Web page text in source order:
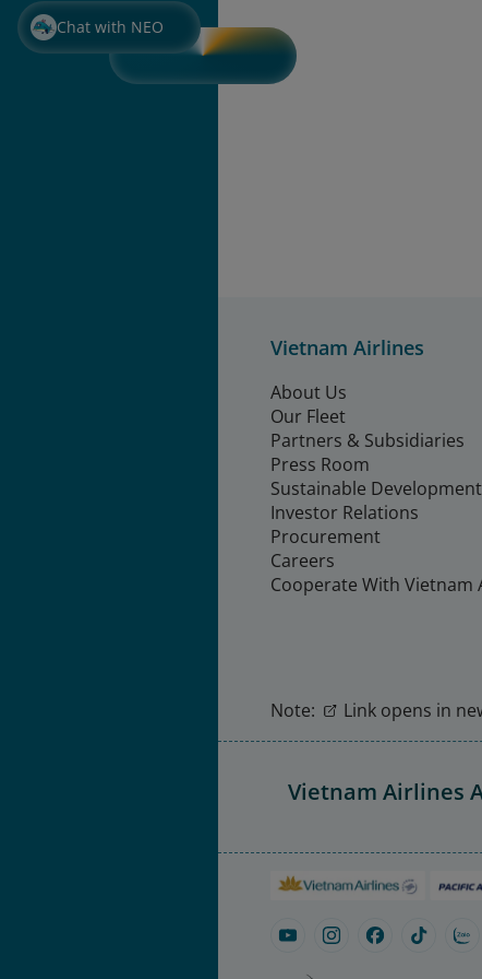
Chat with NEO
Vietnam Airlines
About Us
Our Fleet
Partners & Subsidiaries
Press Room
Sustainable Development
Investor Relations
Procurement
Careers
Cooperate With Vietnam
Note: Link opens in
Vietnam Airlines